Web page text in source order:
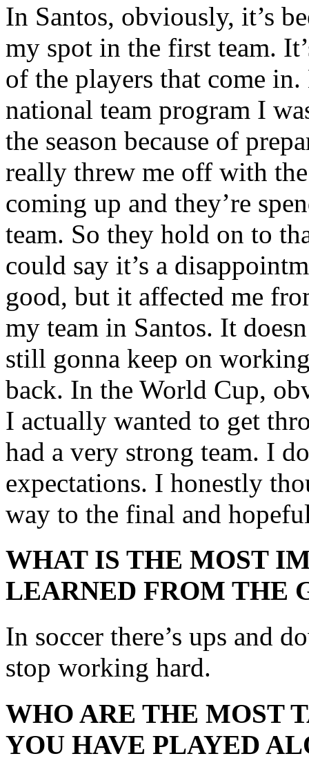
In Santos, obviously, it’s
my spot in the first team.
of the players that come
national team program I
the season because of
really threw me off with
coming up and they’re
team. So they hold on to
could say it’s a
good, but it affected me
my team in Santos. It
still gonna keep on
back. In the World Cup,
I actually wanted to get
had a very strong team. I
expectations. I honestly
way to the final and
WHAT IS THE MOST
LEARNED FROM THE
In soccer there’s ups and
stop working hard.
WHO ARE THE MOST
YOU HAVE PLAYED